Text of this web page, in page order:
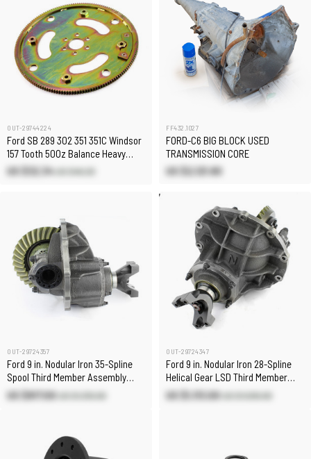
OUT-29744224
Ford SB 289 302 351 351C Windsor
157 Tooth 50Oz Balance Heavy
Duty Flexplate
US $32.34 US $46.20
FF432.1027
FORD-C6 BIG BLOCK USED
TRANSMISSION CORE
US $2,121.80
OUT-29724357
Ford 9 in. Nodular Iron 35-Spline
Spool Third Member Assembly
[5.14:1]
US $917.00 US $1,310.00
OUT-29724347
Ford 9 in. Nodular Iron 28-Spline
Helical Gear LSD Third Member
Assembly [3.70:1]
US $1,113.00 US $1,590.00